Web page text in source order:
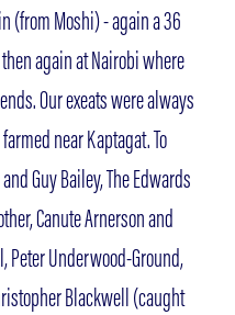
(from Moshi) - again a 36
again at Nairobi where
Our exeats were always
near Kaptagat. To
Guy Bailey, The Edwards
Canute Arnerson and
Peter Underwood-Ground,
Blackwell (caught